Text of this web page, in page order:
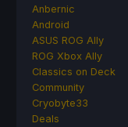
Anbernic
Android
ASUS ROG Ally
ROG Xbox Ally
Classics on Deck
Community
Cryobyte33
Deals